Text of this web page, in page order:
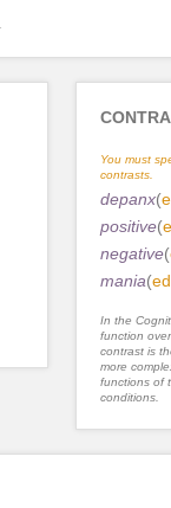
You must
contrasts.
depanx(
positive(
negative(
mania(
In the
function
contrast is
more
functions of
conditions.